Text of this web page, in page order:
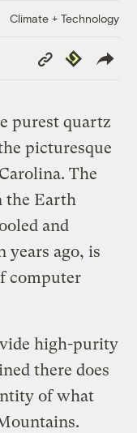
Climate + Technology
Copy
Link
Republish
purest quartz
picturesque
The
the Earth
and
years ago, is
computer
high-purity
there does
of what